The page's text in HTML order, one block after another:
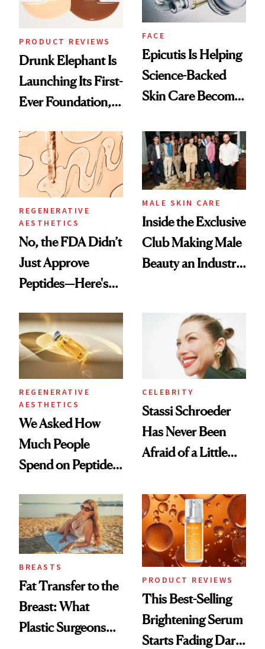
PRODUCT REVIEWS
Drunk Elephant Is
Launching Its First-
Ever Foundation,
Good
FACE
Epicutis Is Helping
Science-Backed
Skin Care Become
Spa Standard
REGENERATIVE
AESTHETICS
No, the FDA Didn’t
Just Approve
Peptides—Here's
MALE SKIN CARE
Inside the Exclusive
Club Making Male
Beauty an Industry
REGENERATIVE
AESTHETICS
We Asked How
Much People
Spend on Peptides
Surprised Us
CELEBRITY
Stassi Schroeder
Has Never Been
Afraid of a Little
BREASTS
Fat Transfer to the
Breast: What
Plastic Surgeons
PRODUCT REVIEWS
This Best-Selling
Brightening Serum
Starts Fading Dark